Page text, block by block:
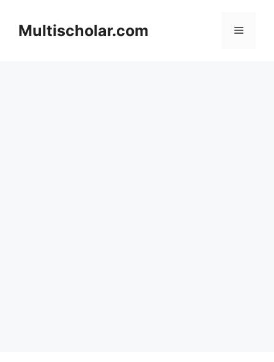
contentMultischolar.com Menu